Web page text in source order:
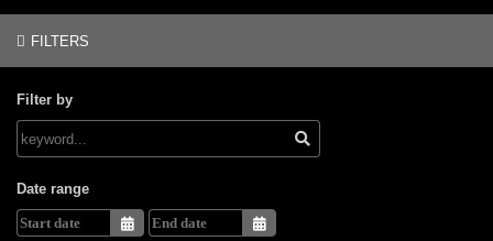
FILTERS
Filter by
Date range